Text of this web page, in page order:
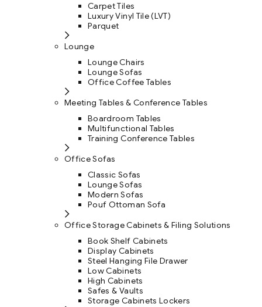
Carpet Tiles
Luxury Vinyl Tile (LVT)
Parquet
Lounge
Lounge Chairs
Lounge Sofas
Office Coffee Tables
Meeting Tables & Conference Tables
Boardroom Tables
Multifunctional Tables
Training Conference Tables
Office Sofas
Classic Sofas
Lounge Sofas
Modern Sofas
Pouf Ottoman Sofa
Office Storage Cabinets & Filing Solutions
Book Shelf Cabinets
Display Cabinets
Steel Hanging File Drawer
Low Cabinets
High Cabinets
Safes & Vaults
Storage Cabinets Lockers